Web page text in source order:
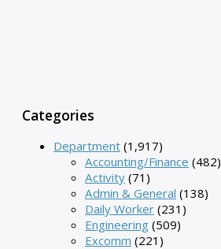
Categories
Department (1,917)
Accounting/Finance (482)
Activity (71)
Admin & General (138)
Daily Worker (231)
Engineering (509)
Excomm (221)